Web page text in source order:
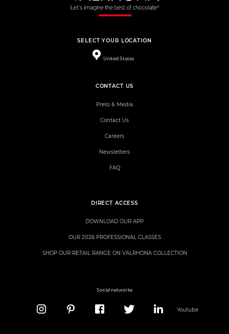
SELECT YOUR LOCATION
United States
DIRECT ACCESS
DOWNLOAD OUR APP
OUR 2026 PROFESSIONAL CLASSES
SHOP OUR RETAIL RANGE ON VALRHONA COLLECTION
CONTACT US
Press & Media
Contact Us
Careers
Newsletters
FAQ
Social networks
Youtube